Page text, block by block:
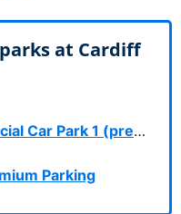
at Cardiff
1 (previously Short Stay)
Parking